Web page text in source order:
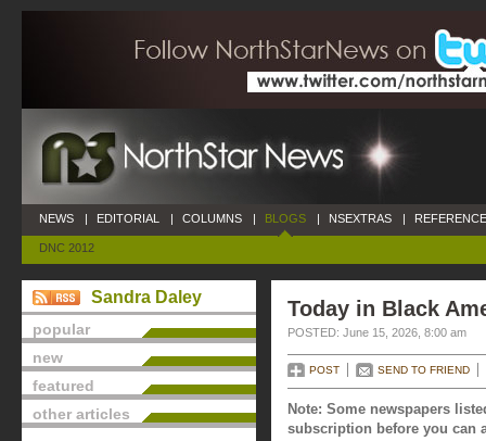
NEWS | EDITORIAL | COLUMNS | BLOGS
DNC 2012
| NSEXTRAS |
Sandra Daley
popular
new
featured
other articles
Today in Black
POSTED: June 15, 2026, 8:00 am
POST SEND TO FRIEND
Note: Some newspapers
subscription before you can